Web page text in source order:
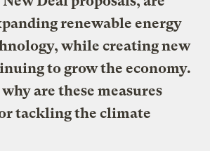
renewable energy
while creating new
to grow the economy.
are these measures
tackling the climate